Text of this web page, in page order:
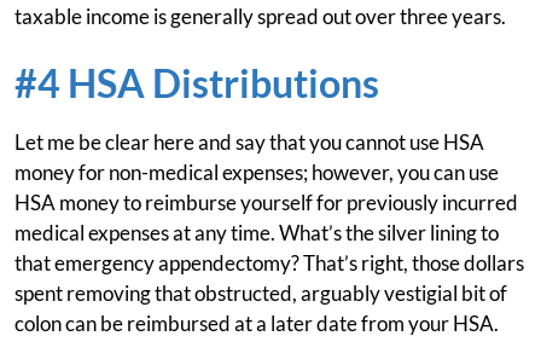
taxable income is generally spread out over three years.
#4 HSA Distributions
Let me be clear here and say that you cannot use HSA
money for non-medical expenses; however, you can use
HSA money to reimburse yourself for previously incurred
medical expenses at any time. What’s the silver lining to
that emergency appendectomy? That’s right, those dollars
spent removing that obstructed, arguably vestigial bit of
colon can be reimbursed at a later date from your HSA.